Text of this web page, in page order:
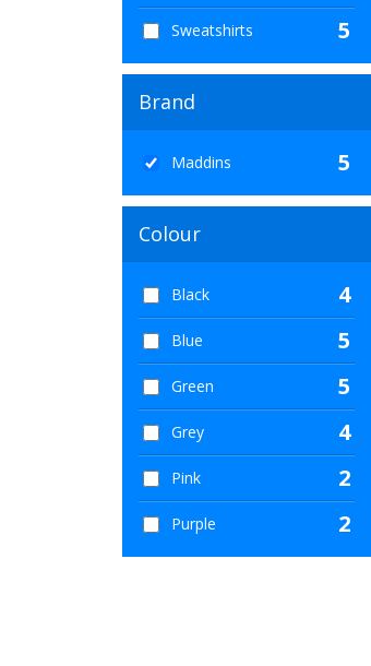
Sweatshirts 5
Brand
Maddins 5
Colour
Black 4
Blue 5
Green 5
Grey 4
Pink 2
Purple 2